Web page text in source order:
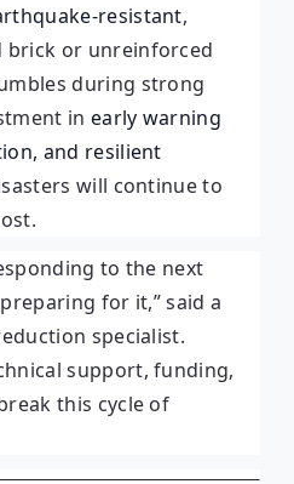
resistant,
or unreinforced
during strong
in early warning
and resilient
will continue to
to the next
for it,” said a
specialist.
support, funding,
this cycle of